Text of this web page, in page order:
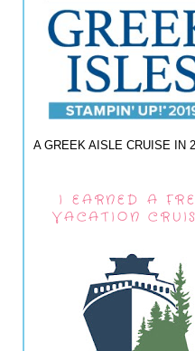
A GREEK AISLE CRUISE IN
I EARNED A
VACATION